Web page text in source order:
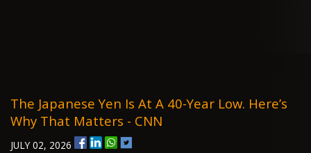
The Japanese Yen Is At A 40-Year Low. Here’s
Why That Matters - CNN
JULY 02, 2026